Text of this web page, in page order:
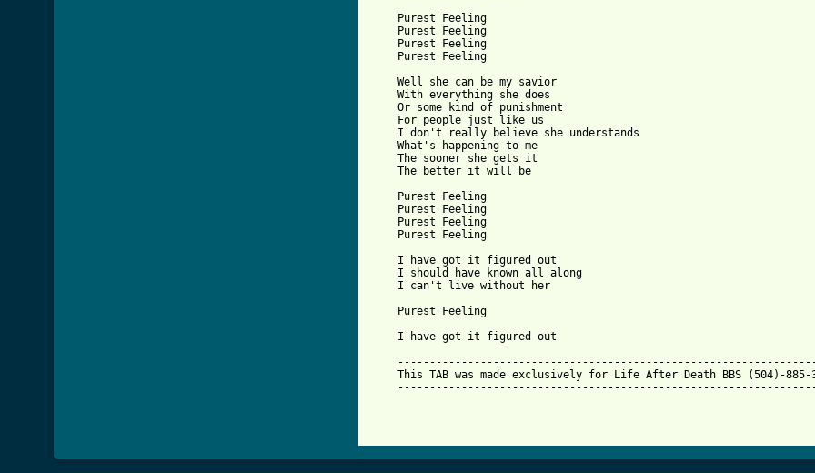
    Purest Feeling
    Purest Feeling
    Purest Feeling
    Purest Feeling
    Well she can be my savior
    With everything she does
    Or some kind of punishment
    For people just like us
    I don't really believe she understands
    What's happening to me
    The sooner she gets it
    The better it will be
    Purest Feeling
    Purest Feeling
    Purest Feeling
    Purest Feeling
    I have got it figured out
    I should have known all along
    I can't live without her
    Purest Feeling
    I have got it figured out
This TAB was made exclusively for Life After Death BBS (504)-885-